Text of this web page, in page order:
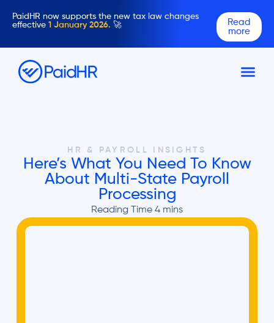
PaidHR now supports the new tax law changes
effective 1 January 2026. 🚀
Read
more
HR & PAYROLL INSIGHTS
Here’s What You Need To Know
About Multi-State Payroll
Processing